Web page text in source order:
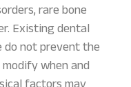
rare bone
Existing dental
do not prevent the
when and